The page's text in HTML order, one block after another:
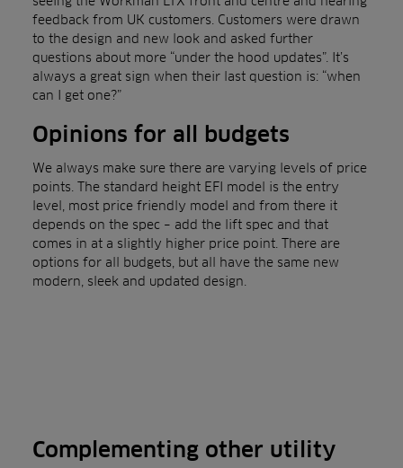
feedback from UK customers. Customers were drawn
to the design and new look and asked further
questions about more “under the hood updates”. It’s
always a great sign when their last question is: “when
can I get one?”
Opinions for all budgets
We always make sure there are varying levels of price
points. The standard height EFI model is the entry
level, most price friendly model and from there it
depends on the spec – add the lift spec and that
comes in at a slightly higher price point. There are
options for all budgets, but all have the same new
modern, sleek and updated design.
Complementing other utility